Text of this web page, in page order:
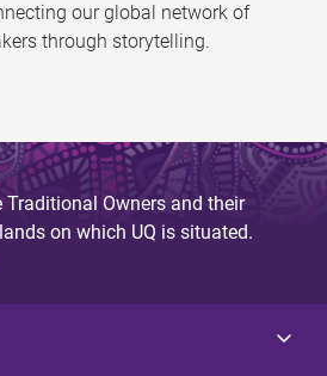
our global network of
through storytelling.
Traditional Owners and their
on which UQ is situated.